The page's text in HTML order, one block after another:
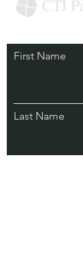
First Name
Last Name